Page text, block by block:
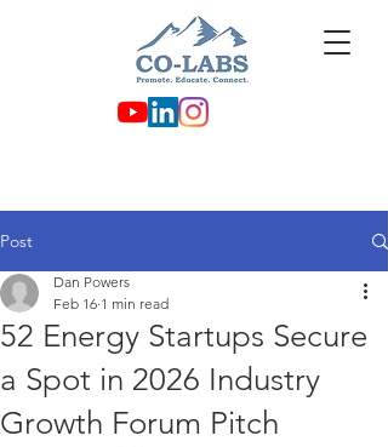
Post
52 Energy Startups Secure
a Spot in 2026 Industry
Growth Forum Pitch
Dan Powers
Feb 16 1 min read